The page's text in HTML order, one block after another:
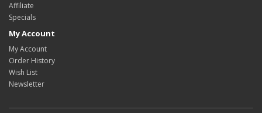
Affiliate
Specials
My Account
My Account
Order History
Wish List
Newsletter